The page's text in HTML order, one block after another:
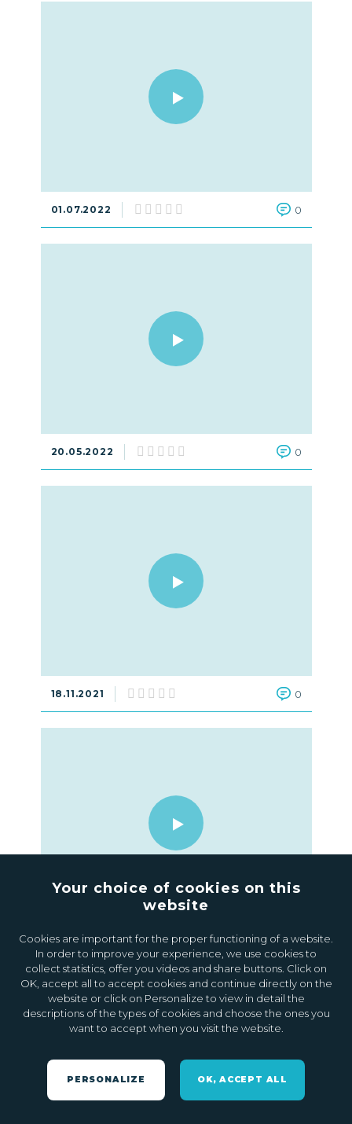
01.07.2022 0
20.05.2022 0
18.11.2021 0
09.11.2021 0
Your choice of cookies on this
website
Cookies are important for the proper functioning of a website.
In order to improve your experience, we use cookies to
collect statistics, offer you videos and share buttons. Click on
OK, accept all to accept cookies and continue directly on the
website or click on Personalize to view in detail the
descriptions of the types of cookies and choose the ones you
want to accept when you visit the website.
PERSONALIZE OK, ACCEPT ALL